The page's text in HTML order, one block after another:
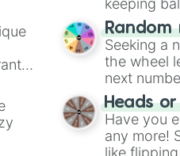
keeping
Random
Seeking a
the wheel
next
Heads
Have you
any more!
like